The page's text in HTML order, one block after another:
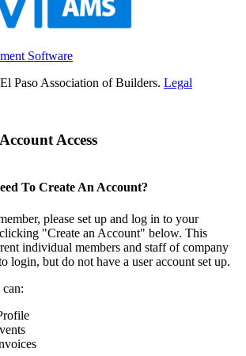
Software
Paso Association of Builders. Legal
Access
To Create An Account?
please set up and log in to your
"Create an Account" below. This
individual members and staff of company
login, but do not have a user account set up.